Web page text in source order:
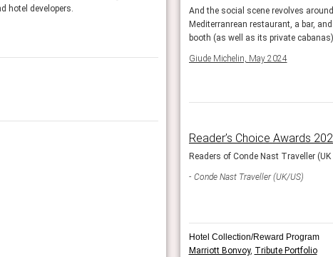
hotel developers.
international jury consists of architects,
AHEAD
the pool, with indoor/outdoor seating, its riot
furnishings for the ultimate swim-club
And the social scene revolves
Mediterranrean restaurant, a bar,
booth (as well as its private
Giude Michelin, May 2024
Reader’s Choice Awards
Readers of Conde Nast Traveller
Conde Nast Traveller (UK/US)
Hotel Collection/Reward Program
Marriott Bonvoy, Tribute Portfolio